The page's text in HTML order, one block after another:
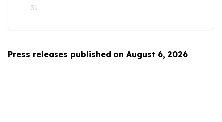
31
Press releases published on August 6, 2026